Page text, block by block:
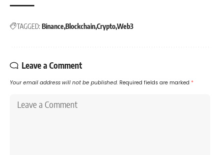
TAGGED: BinanceBlockchainCryptoWeb3
Leave a Comment
Your email address will not be published. Required fields are marked *